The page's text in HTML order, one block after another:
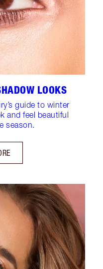
LOOKS
guide to winter
and feel beautiful
season.